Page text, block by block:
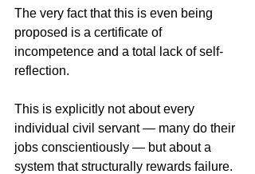
The very fact that this is even being
proposed is a certificate of
incompetence and a total lack of self-
reflection.
This is explicitly not about every
individual civil servant — many do their
jobs conscientiously — but about a
system that structurally rewards failure.